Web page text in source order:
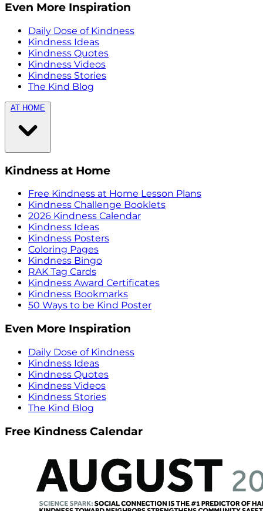
Even More Inspiration
Daily Dose of Kindness
Kindness Ideas
Kindness Quotes
Kindness Videos
Kindness Stories
The Kind Blog
AT HOME
Kindness at Home
Free Kindness at Home Lesson Plans
Kindness Challenge Booklets
2026 Kindness Calendar
Kindness Ideas
Kindness Posters
Coloring Pages
Kindness Bingo
RAK Tag Cards
Kindness Award Certificates
Kindness Bookmarks
50 Ways to be Kind Poster
Even More Inspiration
Daily Dose of Kindness
Kindness Ideas
Kindness Quotes
Kindness Videos
Kindness Stories
The Kind Blog
Free Kindness Calendar